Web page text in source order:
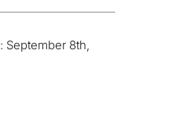
: September 8th,